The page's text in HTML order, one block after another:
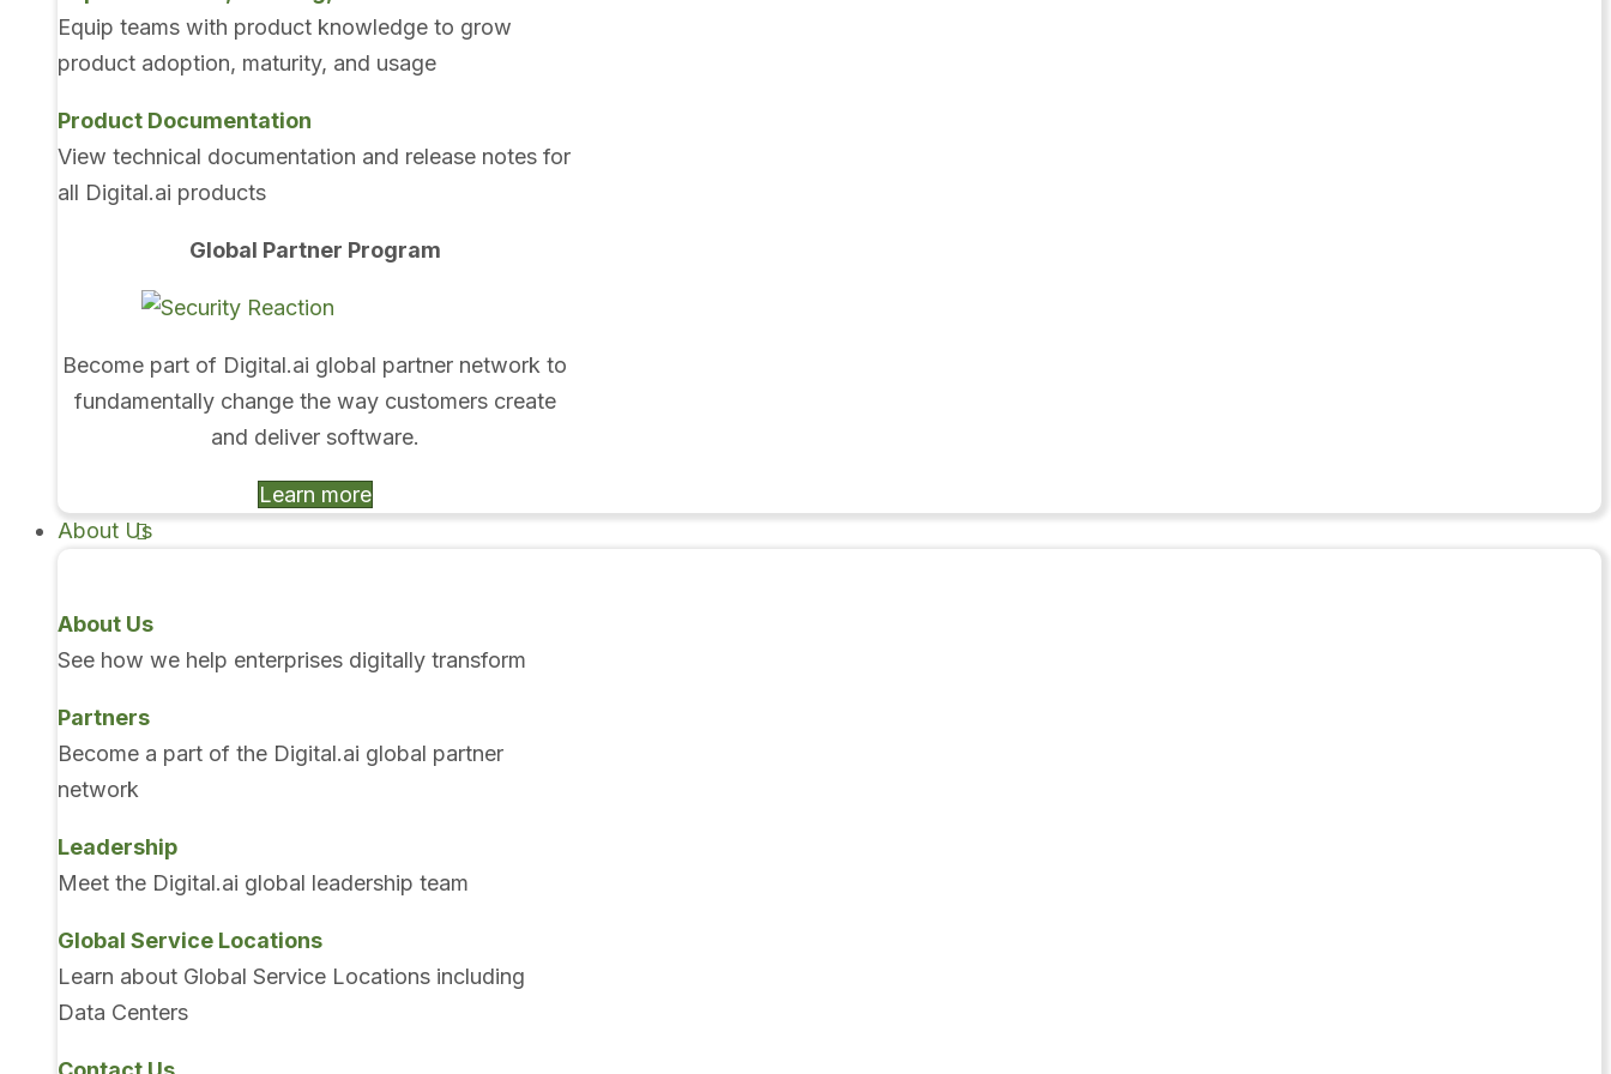
Equip teams with product knowledge to grow
product adoption, maturity, and usage
Product Documentation
View technical documentation and release notes for
all Digital.ai products
Global Partner Program
Become part of Digital.ai global partner network to
fundamentally change the way customers create
and deliver software.
Learn more
About Us
About Us
See how we help enterprises digitally transform
Partners
Become a part of the Digital.ai global partner
network
Leadership
Meet the Digital.ai global leadership team
Global Service Locations
Learn about Global Service Locations including
Data Centers